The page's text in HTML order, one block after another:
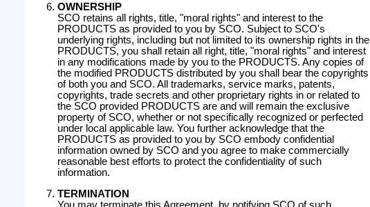
OWNERSHIP
SCO retains all rights, title, "moral rights" and interest to the
PRODUCTS as provided to you by SCO. Subject to SCO's
underlying rights, including but not limited to its ownership rights in the
PRODUCTS, you shall retain all right, title, "moral rights" and interest
in any modifications made by you to the PRODUCTS. Any copies of
the modified PRODUCTS distributed by you shall bear the copyrights
of both you and SCO. All trademarks, service marks, patents,
copyrights, trade secrets and other proprietary rights in or related to
the SCO provided PRODUCTS are and will remain the exclusive
property of SCO, whether or not specifically recognized or perfected
under local applicable law. You further acknowledge that the
PRODUCTS as provided to you by SCO embody confidential
information owned by SCO and you agree to make commercially
reasonable best efforts to protect the confidentiality of such
information.
TERMINATION
You may terminate this Agreement, by notifying SCO of such